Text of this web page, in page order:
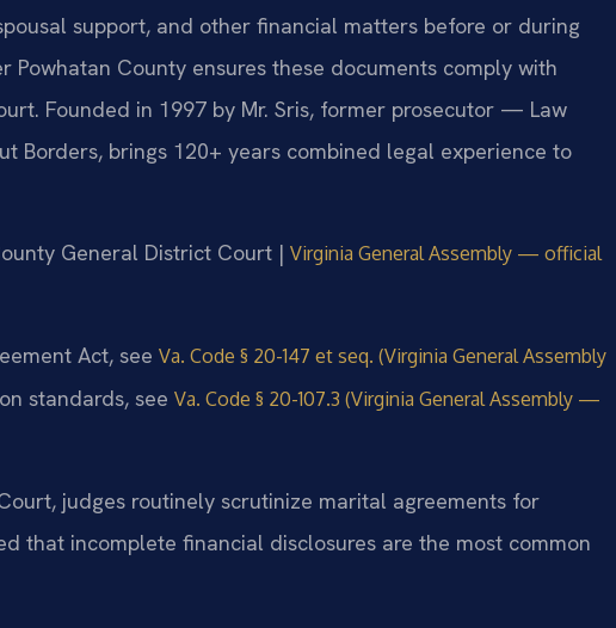
support, and other financial matters before or during
Powhatan County ensures these documents comply with
Founded in 1997 by Mr. Sris, former prosecutor — Law
Borders, brings 120+ years combined legal experience to
General District Court | Virginia General Assembly — official
Act, see Va. Code § 20-147 et seq. (Virginia General Assembly
standards, see Va. Code § 20-107.3 (Virginia General Assembly —
judges routinely scrutinize marital agreements for
that incomplete financial disclosures are the most common